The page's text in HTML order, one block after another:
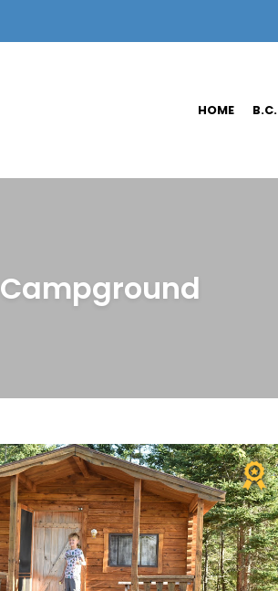
HOME B.C.
Campground